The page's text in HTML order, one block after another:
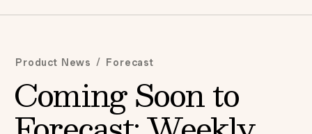
Product News / Forecast
Coming Soon to